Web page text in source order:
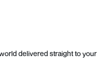
delivered straight to your